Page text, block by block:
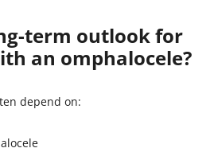
term outlook for
an omphalocele?
depend on: